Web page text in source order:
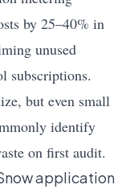
by 25–40% in
unused
subscriptions.
but even small
identify
on first audit.
application